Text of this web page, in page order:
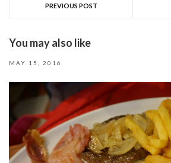
PREVIOUS POST
You may also like
MAY 15, 2016